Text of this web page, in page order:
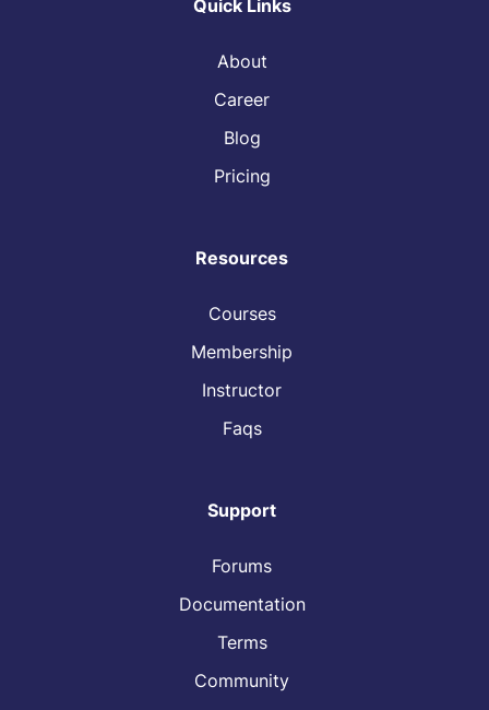
Quick Links
About
Career
Blog
Pricing
Resources
Courses
Membership
Instructor
Faqs
Support
Forums
Documentation
Terms
Community